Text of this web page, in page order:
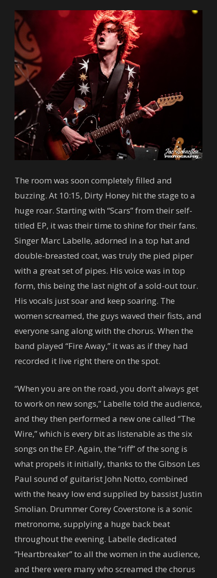
The room was soon completely filled and
buzzing. At 10:15, Dirty Honey hit the stage to a
huge roar. Starting with “Scars” from their self-
titled EP, it was their time to shine for their fans.
Singer Marc Labelle, adorned in a top hat and
double-breasted coat, was truly the pied piper
with a great set of pipes. His voice was in top
form, this being the last night of a sold-out tour.
His vocals just soar and keep soaring. The
women screamed, the guys waved their fists, and
everyone sang along with the chorus. When the
band played “Fire Away,” it was as if they had
recorded it live right there on the spot.
“When you are on the road, you don’t always get
to work on new songs,” Labelle told the audience,
and they then performed a new one called “The
Wire,” which is every bit as listenable as the six
songs on the EP. Again, the “riff” of the song is
what propels it initially, thanks to the Gibson Les
Paul sound of guitarist John Notto, combined
with the heavy low end supplied by bassist Justin
Smolian. Drummer Corey Coverstone is a sonic
metronome, supplying a huge back beat
throughout the evening. Labelle dedicated
“Heartbreaker” to all the women in the audience,
and there were many who screamed the chorus